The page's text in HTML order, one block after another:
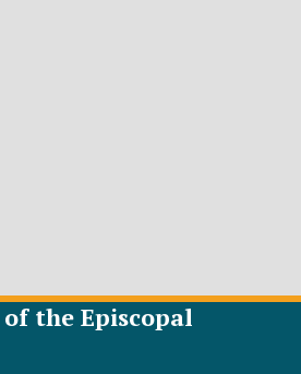
the Episcopal